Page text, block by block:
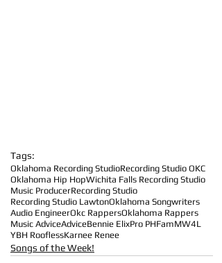
Tags:
Oklahoma Recording StudioRecording Studio OKC
Oklahoma Hip HopWichita Falls Recording Studio
Music ProducerRecording Studio
Recording Studio LawtonOklahoma Songwriters
Audio EngineerOkc RappersOklahoma Rappers
Music AdviceAdviceBennie ElixPro PHFamMW4L
YBH RooflessKarnee Renee
Songs of the Week!